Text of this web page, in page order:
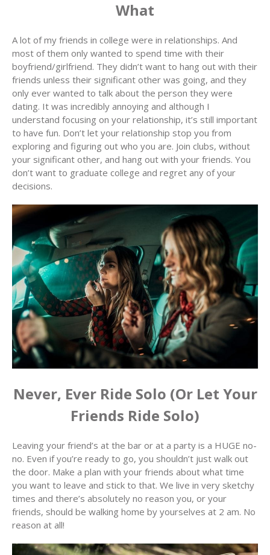
What
A lot of my friends in college were in relationships. And
most of them only wanted to spend time with their
boyfriend/girlfriend. They didn’t want to hang out with their
friends unless their significant other was going, and they
only ever wanted to talk about the person they were
dating. It was incredibly annoying and although I
understand focusing on your relationship, it’s still important
to have fun. Don’t let your relationship stop you from
exploring and figuring out who you are. Join clubs, without
your significant other, and hang out with your friends. You
don’t want to graduate college and regret any of your
decisions.
Never, Ever Ride Solo (Or Let Your
Friends Ride Solo)
Leaving your friend’s at the bar or at a party is a HUGE no-
no. Even if you’re ready to go, you shouldn’t just walk out
the door. Make a plan with your friends about what time
you want to leave and stick to that. We live in very sketchy
times and there’s absolutely no reason you, or your
friends, should be walking home by yourselves at 2 am. No
reason at all!